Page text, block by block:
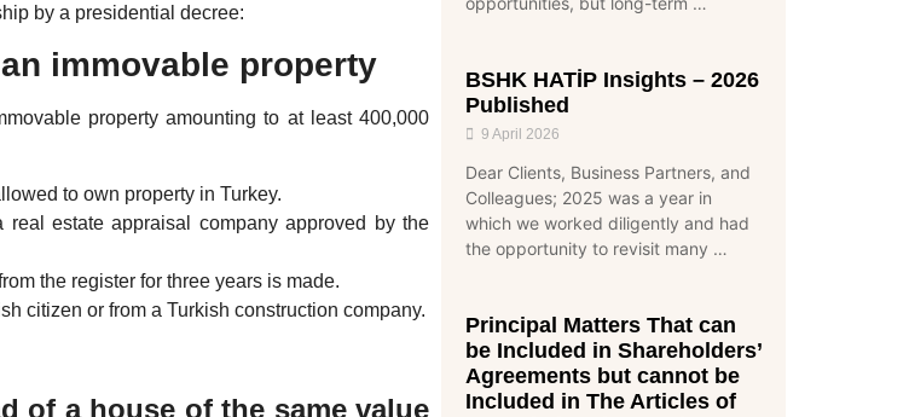
by a presidential decree:
immovable property
property amounting to at least 400,000
to own property in Turkey.
estate appraisal company approved by the
the register for three years is made.
citizen or from a Turkish construction company.
of a house of the same value
BSHK HATİP Insights – 2026
Published
9 April 2026
Dear Clients, Business Partners, and
Colleagues; 2025 was a year in
which we worked diligently and had
the opportunity to revisit many …
Principal Matters That can
be Included in Shareholders’
Agreements but cannot be
Included in The Articles of